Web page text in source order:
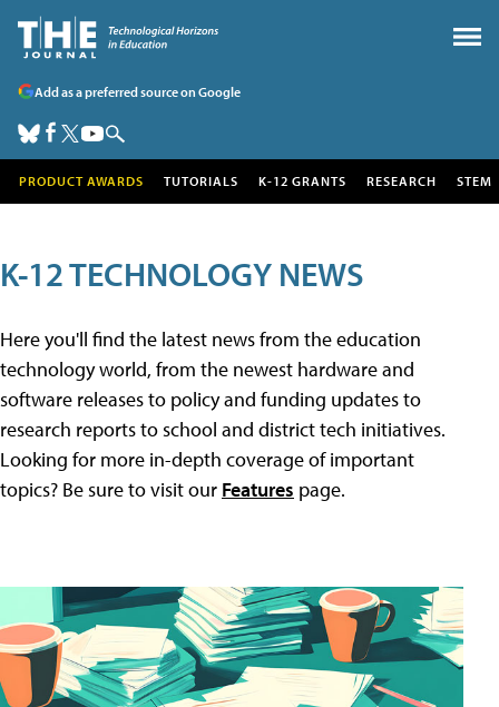
Add as a preferred source on Google
PRODUCT AWARDS TUTORIALS K-12 GRANTS RESEARCH STEM
K-12 TECHNOLOGY NEWS
Here you'll find the latest news from the education
technology world, from the newest hardware and
software releases to policy and funding updates to
research reports to school and district tech initiatives.
Looking for more in-depth coverage of important
topics? Be sure to visit our Features page.